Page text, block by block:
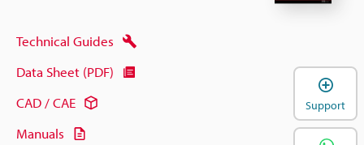
Technical Guides
Data Sheet (PDF)
CAD / CAE
Manuals
Support